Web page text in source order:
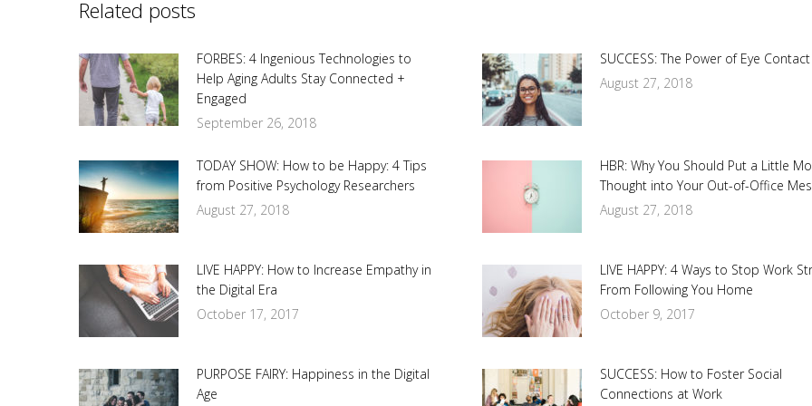
Related posts
FORBES: 4 Ingenious Technologies to
Help Aging Adults Stay Connected +
Engaged
September 26, 2018
SUCCESS: The Power of Eye Contact
August 27, 2018
TODAY SHOW: How to be Happy: 4 Tips
from Positive Psychology Researchers
August 27, 2018
HBR: Why You Should Put a Little
Thought into Your Out-of-Office
August 27, 2018
LIVE HAPPY: How to Increase Empathy in
the Digital Era
October 17, 2017
LIVE HAPPY: 4 Ways to Stop Work
From Following You Home
October 9, 2017
PURPOSE FAIRY: Happiness in the Digital
Age
SUCCESS: How to Foster Social
Connections at Work